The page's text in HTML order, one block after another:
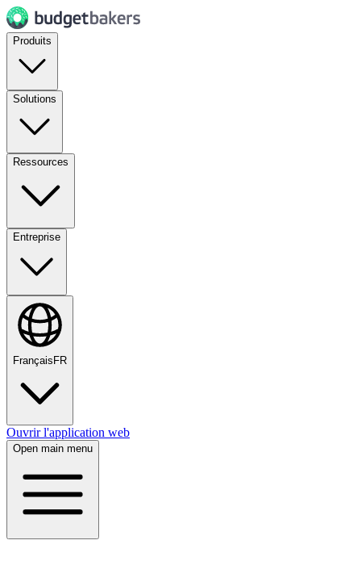
Produits
Solutions
Ressources
Entreprise
Français FR
Ouvrir l'application web
Open main menu